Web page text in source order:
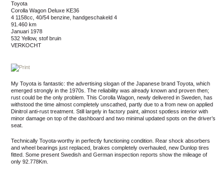
Toyota
Corolla Wagon Deluxe KE36
4 1158cc, 40/54 benzine, handgeschakeld 4
91.460 km
januari 1978
532 Yellow, stof bruin
VERKOCHT
My Toyota is fantastic: the advertising slogan of the Japanese brand Toyota, which
emerged strongly in the 1970s. The reliability was already known and proven then;
rust could be the only problem. This Corolla Wagon, newly delivered in Sweden, has
withstood the time almost completely unscathed, partly due to a from new on applied
Dinitrol anti-rust treatment. Still largely in factory paint, almost spotless interior with
minor damage on top of the dashboard and two minimal updated spots on the driver’s
seat.
Technically Toyota-worthy in perfectly functioning condition. Rear shock absorbers
and wheel bearings just replaced, brakes completely overhauled, new Dunlop tires
fitted. Some present Swedish and German inspection reports show the mileage of
only 92.778Km.